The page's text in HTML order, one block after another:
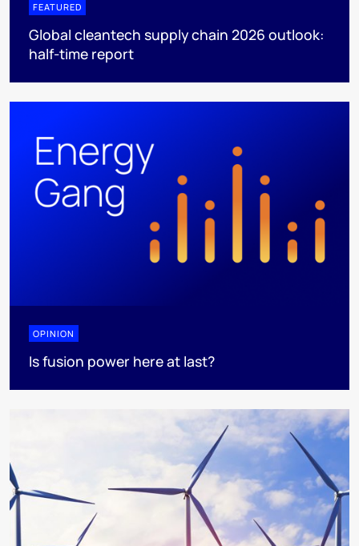
FEATURED
Global cleantech supply chain 2026 outlook:
half-time report
OPINION
Is fusion power here at last?